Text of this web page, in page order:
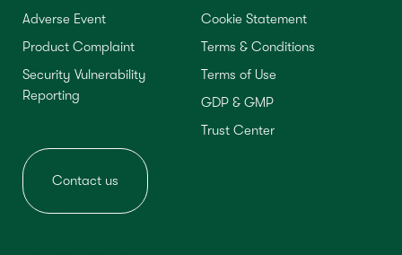
Adverse Event
Product Complaint
Security Vulnerability
Reporting
Cookie Statement
Terms & Conditions
Terms of Use
GDP & GMP
Trust Center
Contact us